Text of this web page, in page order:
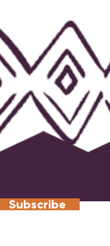
Subscribe